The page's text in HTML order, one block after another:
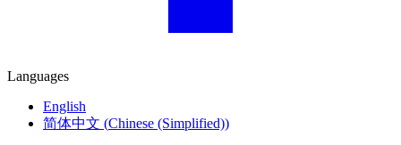
Languages
English
简体中文 (Chinese (Simplified))